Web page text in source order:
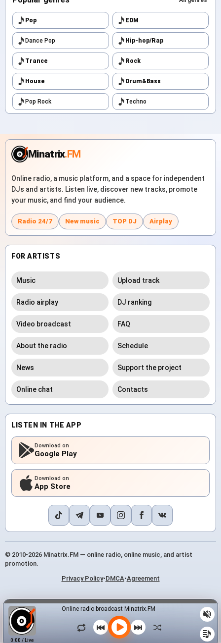
Pop EDM
Dance Pop Hip-hop/Rap
Trance Rock
House Drum&Bass
Pop Rock Techno
Minatrix.FM
Online radio, a music platform, and a space for independent
DJs and artists. Listen live, discover new tracks, promote
your music, and find your audience.
Radio 24/7 New music TOP DJ Airplay
FOR ARTISTS
Music Upload track
Radio airplay DJ ranking
Video broadcast FAQ
About the radio Schedule
News Support the project
Online chat Contacts
LISTEN IN THE APP
Download on
Google Play
Download on
App Store
© 2010-2026 Minatrix.FM — online radio, online music, and artist
promotion.
Privacy Policy•DMCA•Agreement
0:00 / Live
Online radio broadcast Minatrix.FM